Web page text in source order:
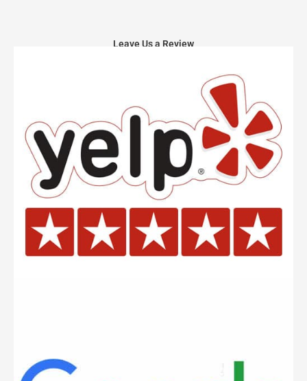
Leave Us a Review